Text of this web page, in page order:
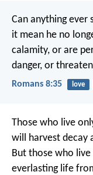
Can anything ever
it mean he no
calamity, or are
danger, or
Romans 8:35 love
Those who live
will harvest decay
But those who
everlasting life